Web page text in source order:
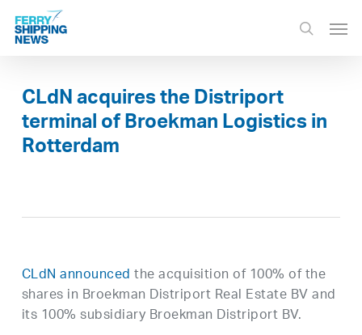
Skip
main
search
CLdN acquires the Distriport
terminal of Broekman Logistics in
Rotterdam
CLdN announcedthe acquisition of 100% of the
shares in Broekman Distriport Real Estate BV and
its 100% subsidiary Broekman Distriport BV.